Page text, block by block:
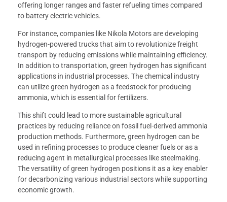
offering longer ranges and faster refueling times compared
to battery electric vehicles.
For instance, companies like Nikola Motors are developing
hydrogen-powered trucks that aim to revolutionize freight
transport by reducing emissions while maintaining efficiency.
In addition to transportation, green hydrogen has significant
applications in industrial processes. The chemical industry
can utilize green hydrogen as a feedstock for producing
ammonia, which is essential for fertilizers.
This shift could lead to more sustainable agricultural
practices by reducing reliance on fossil fuel-derived ammonia
production methods. Furthermore, green hydrogen can be
used in refining processes to produce cleaner fuels or as a
reducing agent in metallurgical processes like steelmaking.
The versatility of green hydrogen positions it as a key enabler
for decarbonizing various industrial sectors while supporting
economic growth.